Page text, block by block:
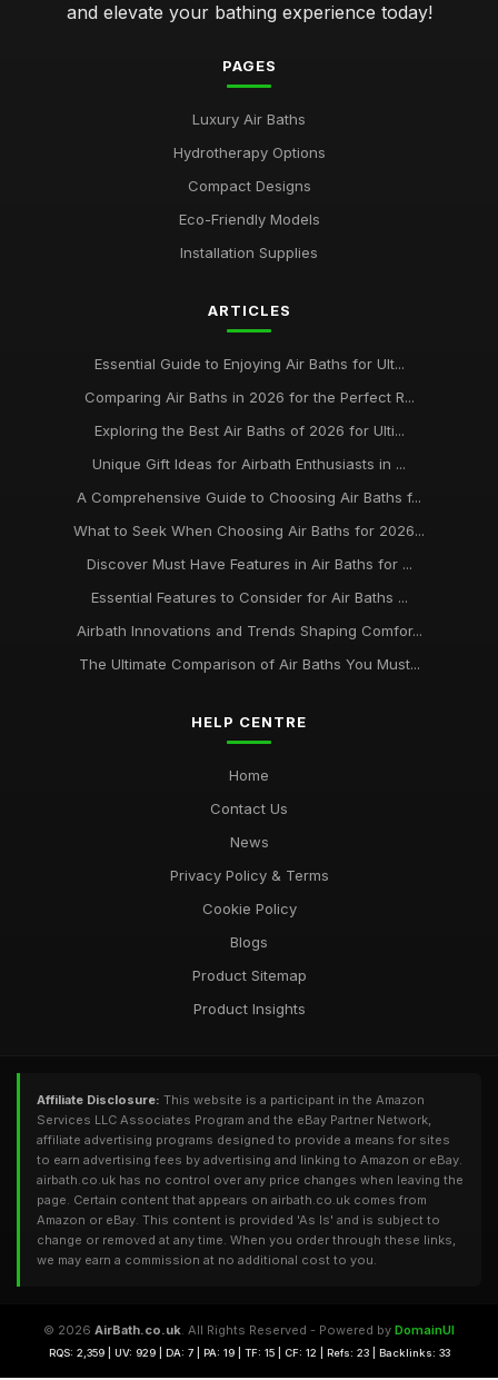
Guide to Smart Air Baths with Advanced Features
Best Air Baths for Small Bathrooms UK
Jan 31, 2026
and elevate your bathing experience today!
PAGES
Luxury Air Baths
Hydrotherapy Options
Compact Designs
Eco-Friendly Models
Installation Supplies
ARTICLES
Essential Guide to Enjoying Air Baths for Ult...
Comparing Air Baths in 2026 for the Perfect R...
Exploring the Best Air Baths of 2026 for Ulti...
Unique Gift Ideas for Airbath Enthusiasts in ...
A Comprehensive Guide to Choosing Air Baths f...
What to Seek When Choosing Air Baths for 2026...
Discover Must Have Features in Air Baths for ...
Essential Features to Consider for Air Baths ...
Airbath Innovations and Trends Shaping Comfor...
The Ultimate Comparison of Air Baths You Must...
HELP CENTRE
Home
Contact Us
News
Privacy Policy & Terms
Cookie Policy
Blogs
Product Sitemap
Product Insights
Affiliate Disclosure: This website is a participant in the Amazon
Services LLC Associates Program and the eBay Partner Network,
affiliate advertising programs designed to provide a means for sites
to earn advertising fees by advertising and linking to Amazon or eBay.
airbath.co.uk has no control over any price changes when leaving the
page. Certain content that appears on airbath.co.uk comes from
Amazon or eBay. This content is provided 'As Is' and is subject to
change or removed at any time. When you order through these links,
we may earn a commission at no additional cost to you.
© 2026 AirBath.co.uk. All Rights Reserved - Powered by DomainUI
RQS: 2,359 | UV: 929 | DA: 7 | PA: 19 | TF: 15 | CF: 12 | Refs: 23 | Backlinks: 33